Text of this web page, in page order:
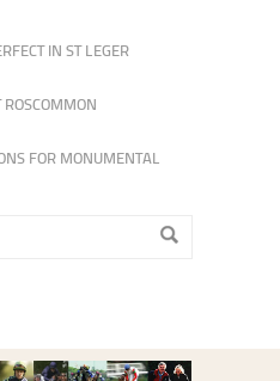
IN ST LEGER
ROSCOMMON
FOR MONUMENTAL